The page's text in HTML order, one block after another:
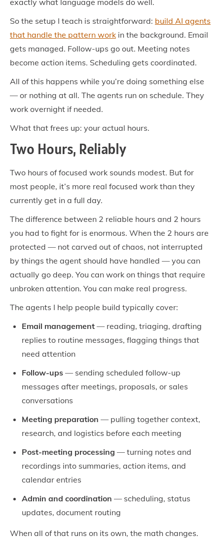
exactly what language models do well.
So the setup I teach is straightforward: build AI agents
that handle the pattern work in the background. Email
gets managed. Follow-ups go out. Meeting notes
become action items. Scheduling gets coordinated.
All of this happens while you’re doing something else
— or nothing at all. The agents run on schedule. They
work overnight if needed.
What that frees up: your actual hours.
Two Hours, Reliably
Two hours of focused work sounds modest. But for
most people, it’s more real focused work than they
currently get in a full day.
The difference between 2 reliable hours and 2 hours
you had to fight for is enormous. When the 2 hours are
protected — not carved out of chaos, not interrupted
by things the agent should have handled — you can
actually go deep. You can work on things that require
unbroken attention. You can make real progress.
The agents I help people build typically cover:
Email management — reading, triaging, drafting
replies to routine messages, flagging things that
need attention
Follow-ups — sending scheduled follow-up
messages after meetings, proposals, or sales
conversations
Meeting preparation — pulling together context,
research, and logistics before each meeting
Post-meeting processing — turning notes and
recordings into summaries, action items, and
calendar entries
Admin and coordination — scheduling, status
updates, document routing
When all of that runs on its own, the math changes.